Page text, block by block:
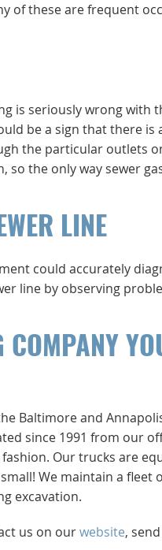
of these are frequent
is seriously wrong with
be a sign that there is
the particular outlets
so the only way sewer
LINE
could accurately
line by observing
Baltimore and
since 1991 from our
Our trucks are
We maintain a fleet
excavation.
us on ourwebsite,